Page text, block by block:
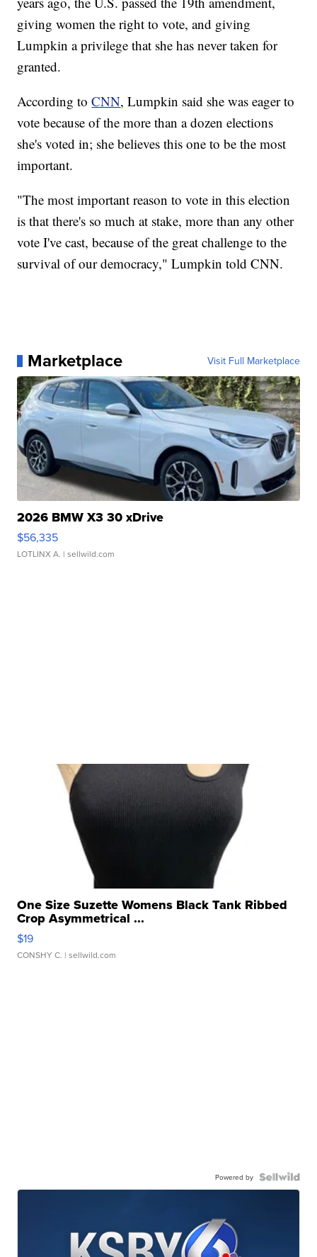
giving women the right to vote, and giving
Lumpkin a privilege that she has never taken for
granted.
According toCNN, Lumpkin said she was eager to
vote because of the more than a dozen elections
she's voted in; she believes this one to be the most
important.
"The most important reason to vote in this election
is that there's so much at stake, more than any other
vote I've cast, because of the great challenge to the
survival of our democracy," Lumpkin told CNN.
Marketplace Visit Full Marketplace
2026 BMW X3 30 xDrive
$56,335
LOTLINX A. | sellwild.com
One Size Suzette Womens Black Tank Ribbed
Crop Asymmetrical ...
$19
CONSHY C. | sellwild.com
Powered by